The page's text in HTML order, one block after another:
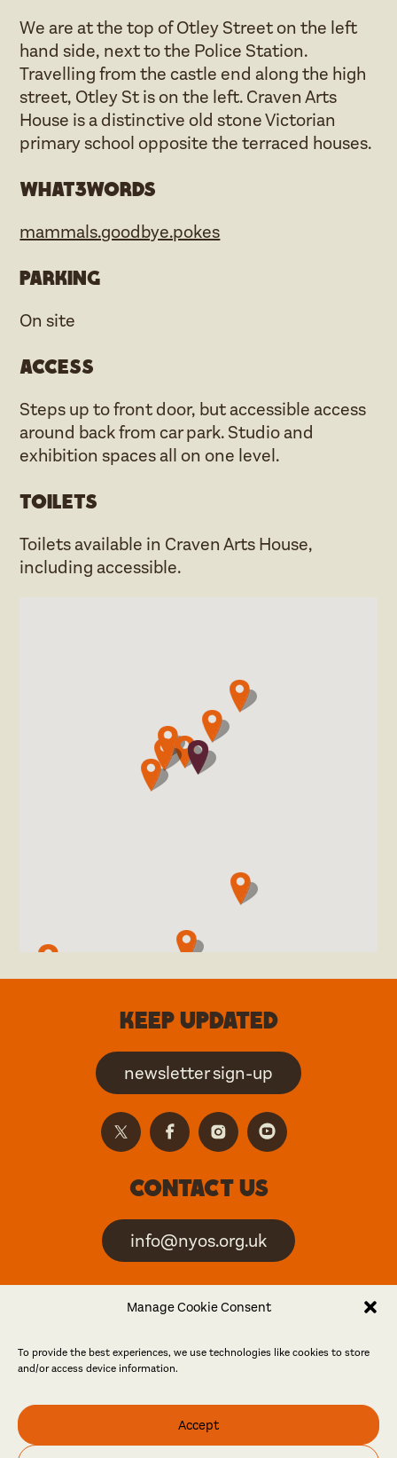
Manage Cookie Consent
To provide the best experiences, we use technologies like cookies to store
and/or access device information.
Accept
We are at the top of Otley Street on the left
hand side, next to the Police Station.
Travelling from the castle end along the high
street, Otley St is on the left. Craven Arts
House is a distinctive old stone Victorian
primary school opposite the terraced houses.
what3words
mammals.goodbye.pokes
Parking
On site
Access
Steps up to front door, but accessible access
around back from car park. Studio and
exhibition spaces all on one level.
Toilets
Toilets available in Craven Arts House,
including accessible.
Keep updated
newsletter sign-up
Contact us
info@nyos.org.uk
North Yorkshire Open
event
Friends
Log in Become a friend